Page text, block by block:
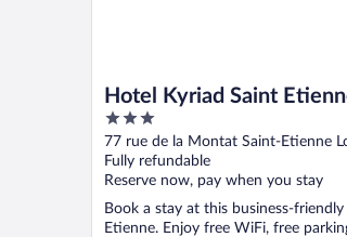
Hotel Kyriad Saint
3
out
of
5
77 rue de la Montat Saint-Etienne
Fully refundable
Reserve now, pay when you stay
Book a stay at this business-
Etienne. Enjoy free WiFi, free